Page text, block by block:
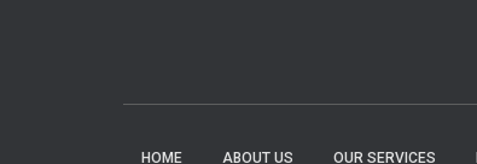
HOME ABOUT US OUR SERVICES